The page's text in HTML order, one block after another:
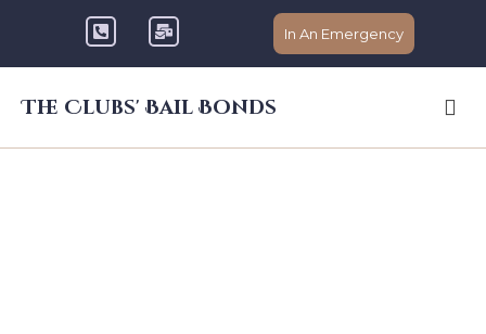
In An Emergency
The Clubs' Bail Bonds